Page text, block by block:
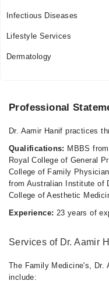
Infectious Diseases
Lifestyle Services
Dermatology
Professional
Dr. Aamir Hanif practices
Qualifications: MBBS
Royal College of General
College of Family
from Australian Institute of
College of Aesthetic
Experience: 23 years of
Services of Dr. Aamir
The Family Medicine's, Dr.
include: